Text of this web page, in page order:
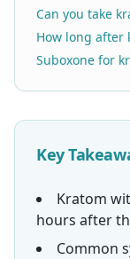
Can you take
How long after
Suboxone for
Key
Kratom
hours after
Common